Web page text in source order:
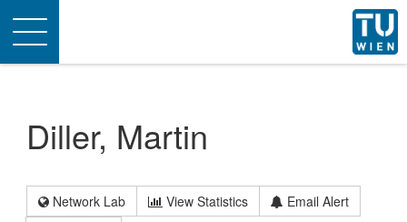
Toggle
navigation
Diller, Martin
Network Lab View Statistics
Email Alert